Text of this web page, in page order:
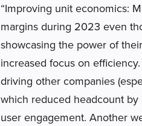
“Improving unit economics:
margins during 2023 even
showcasing the power of
increased focus on
driving other companies
which reduced headcount by
user engagement. Another